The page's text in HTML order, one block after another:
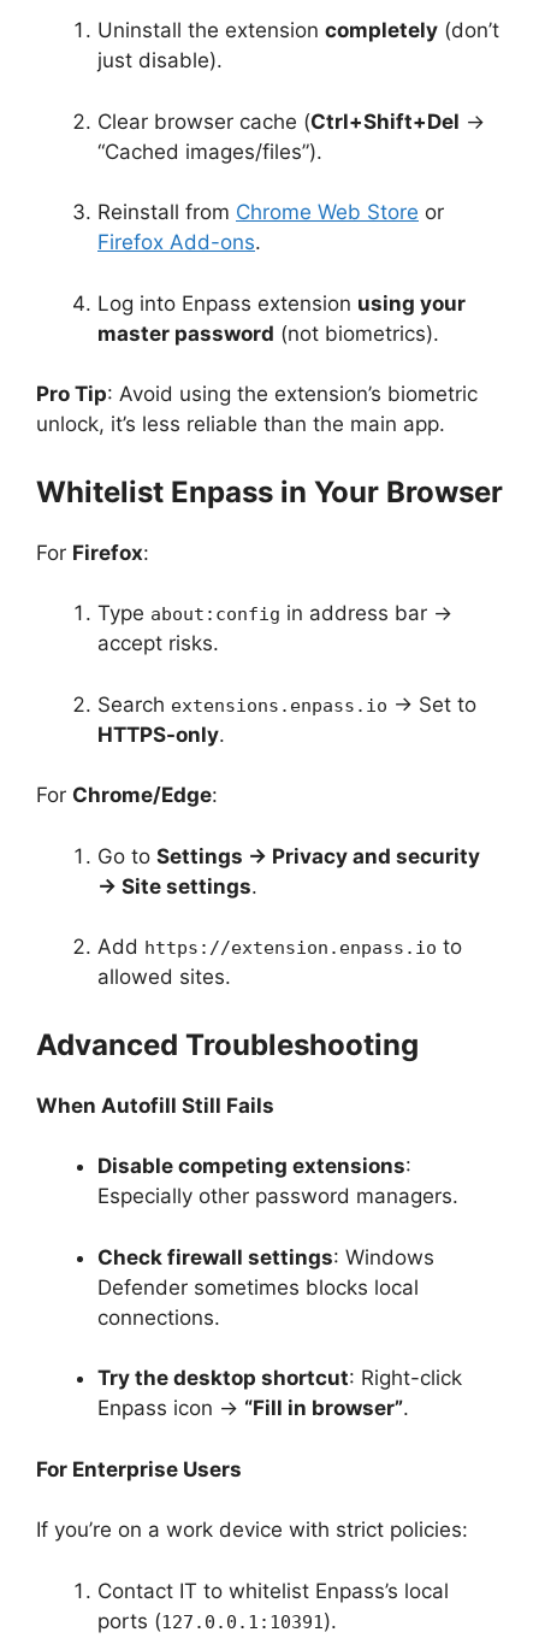
Uninstall the extension completely (don’t
just disable).
Clear browser cache (Ctrl+Shift+Del →
“Cached images/files”).
Reinstall from Chrome Web Store or
Firefox Add-ons.
Log into Enpass extension using your
master password (not biometrics).
Pro Tip: Avoid using the extension’s biometric
unlock, it’s less reliable than the main app.
Whitelist Enpass in Your Browser
For Firefox:
Type about:config in address bar →
accept risks.
Search extensions.enpass.io → Set to
HTTPS-only.
For Chrome/Edge:
Go to Settings → Privacy and security
→ Site settings.
Add https://extension.enpass.io to
allowed sites.
Advanced Troubleshooting
When Autofill Still Fails
Disable competing extensions:
Especially other password managers.
Check firewall settings: Windows
Defender sometimes blocks local
connections.
Try the desktop shortcut: Right-click
Enpass icon → “Fill in browser”.
For Enterprise Users
If you’re on a work device with strict policies:
Contact IT to whitelist Enpass’s local
ports (127.0.0.1:10391).